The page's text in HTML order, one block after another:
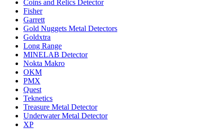
Coins and Relics Detector
Fisher
Garrett
Gold Nuggets Metal Detectors
Goldxtra
Long Range
MINELAB Detector
Nokta Makro
OKM
PMX
Quest
Teknetics
Treasure Metal Detector
Underwater Metal Detector
XP